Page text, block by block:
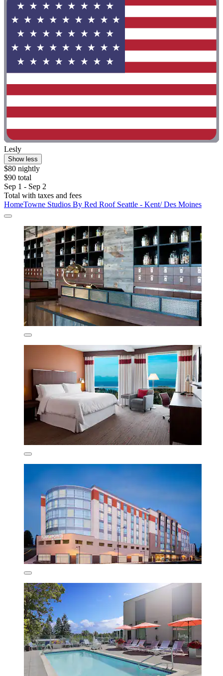
Lesly
Show less
$80 nightly
$90 total
Sep 1 - Sep 2
Total with taxes and fees
HomeTowne Studios By Red Roof Seattle - Kent/ Des Moines